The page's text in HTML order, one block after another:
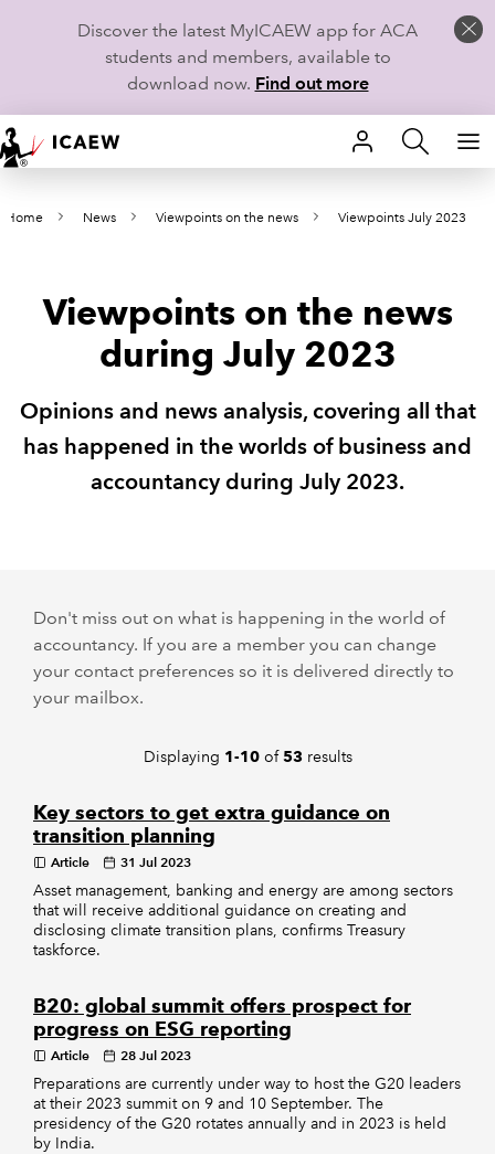
Discover the latest MyICAEW app for ACA
students and members, available to
download now. Find out more
HOME
MEMBERSHIP
CAREERS
TECHNICAL GUIDANCE AND NEWS
COMMUNITIES
Home News Viewpoints on the news Viewpoints July 2023
Viewpoints on the news
during July 2023
Opinions and news analysis, covering all that
has happened in the worlds of business and
accountancy during July 2023.
Don't miss out on what is happening in the world of
accountancy. If you are a member you can change
your contact preferences so it is delivered directly to
your mailbox.
Displaying 1-10of53results
Key sectors to get extra guidance on
transition planning
Article 31 Jul 2023
Asset management, banking and energy are among sectors
that will receive additional guidance on creating and
disclosing climate transition plans, confirms Treasury
taskforce.
B20: global summit offers prospect for
progress on ESG reporting
Article 28 Jul 2023
Preparations are currently under way to host the G20 leaders
at their 2023 summit on 9 and 10 September. The
presidency of the G20 rotates annually and in 2023 is held
by India.